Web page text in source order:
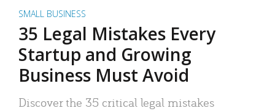
SMALL BUSINESS
35 Legal Mistakes Every
Startup and Growing
Business Must Avoid
Discover the 35 critical legal mistakes